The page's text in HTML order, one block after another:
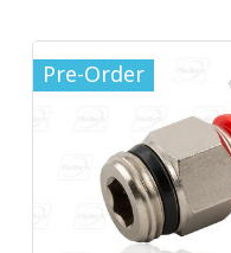
Pre-Order